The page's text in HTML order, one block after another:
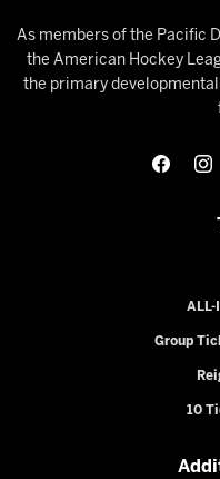
As members of the Pacific
the American Hockey
the primary
ALL-
Group
10